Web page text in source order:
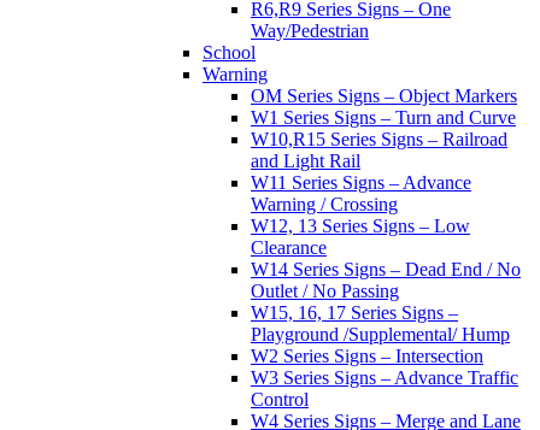
R6,R9 Series Signs – One
Way/Pedestrian
School
Warning
OM Series Signs – Object Markers
W1 Series Signs – Turn and Curve
W10,R15 Series Signs – Railroad
and Light Rail
W11 Series Signs – Advance
Warning / Crossing
W12, 13 Series Signs – Low
Clearance
W14 Series Signs – Dead End / No
Outlet / No Passing
W15, 16, 17 Series Signs –
Playground /Supplemental/ Hump
W2 Series Signs – Intersection
W3 Series Signs – Advance Traffic
Control
W4 Series Signs – Merge and Lane